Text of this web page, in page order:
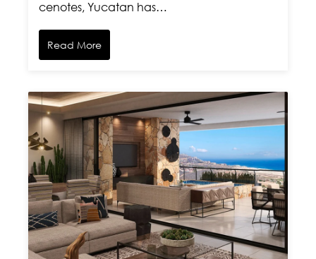
cenotes, Yucatan has…
Read More